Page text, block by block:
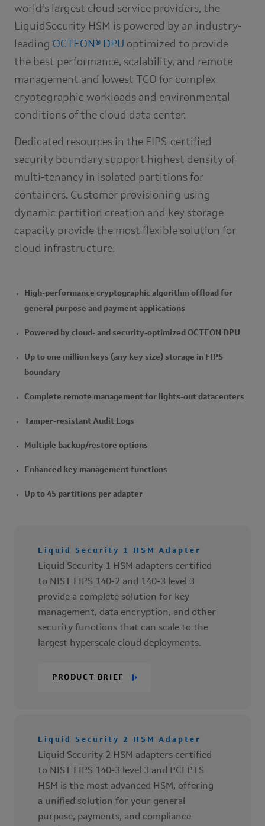
world’s largest cloud service providers, the
LiquidSecurity HSM is powered by an industry-
leading OCTEON® DPU optimized to provide
the best performance, scalability, and remote
management and lowest TCO for complex
cryptographic workloads and environmental
conditions of the cloud data center.
Dedicated resources in the FIPS-certified
security boundary support highest density of
multi-tenancy in isolated partitions for
containers. Customer provisioning using
dynamic partition creation and key storage
capacity provide the most flexible solution for
cloud infrastructure.
High-performance cryptographic algorithm offload for
general purpose and payment applications
Powered by cloud- and security-optimized OCTEON DPU
Up to one million keys (any key size) storage in FIPS
boundary
Complete remote management for lights-out datacenters
Tamper-resistant Audit Logs
Multiple backup/restore options
Enhanced key management functions
Up to 45 partitions per adapter
Liquid Security 1 HSM Adapter
Liquid Security 1 HSM adapters certified
to NIST FIPS 140-2 and 140-3 level 3
provide a complete solution for key
management, data encryption, and other
security functions that can scale to the
largest hyperscale cloud deployments.
PRODUCT BRIEF
Liquid Security 2 HSM Adapter
Liquid Security 2 HSM adapters certified
to NIST FIPS 140-3 level 3 and PCI PTS
HSM is the most advanced HSM, offering
a unified solution for your general
purpose, payments, and compliance